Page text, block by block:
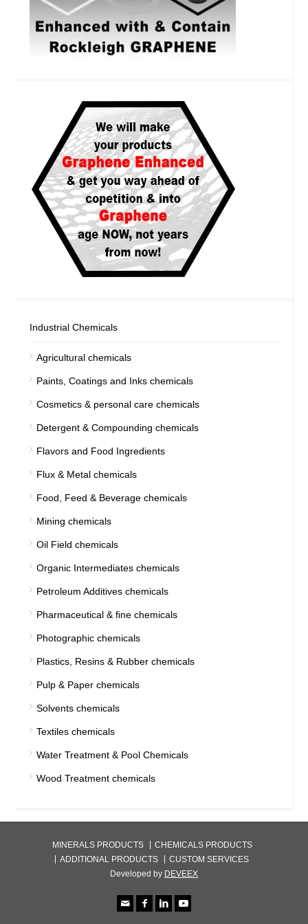
Industrial Chemicals
Agricultural chemicals
Paints, Coatings and Inks chemicals
Cosmetics & personal care chemicals
Detergent & Compounding chemicals
Flavors and Food Ingredients
Flux & Metal chemicals
Food, Feed & Beverage chemicals
Mining chemicals
Oil Field chemicals
Organic Intermediates chemicals
Petroleum Additives chemicals
Pharmaceutical & fine chemicals
Photographic chemicals
Plastics, Resins & Rubber chemicals
Pulp & Paper chemicals
Solvents chemicals
Textiles chemicals
Water Treatment & Pool Chemicals
Wood Treatment chemicals
MINERALS PRODUCTS
CHEMICALS PRODUCTS
ADDITIONAL PRODUCTS
CUSTOM SERVICES
Developed by DEVEEX